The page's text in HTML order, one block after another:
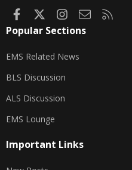
FacebookInstagram
Contact us
Popular Sections
EMS Related News
BLS Discussion
ALS Discussion
EMS Lounge
Important Links